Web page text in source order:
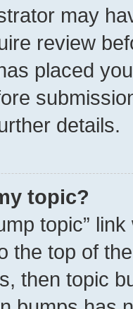
may
review
placed
details.
topic?
topic”
the top of
then topic